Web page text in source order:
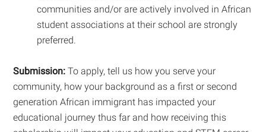
communities and/or are actively involved in African
student associations at their school are strongly
preferred.
Submission: To apply, tell us how you serve your
community, how your background as a first or second
generation African immigrant has impacted your
educational journey thus far and how receiving this